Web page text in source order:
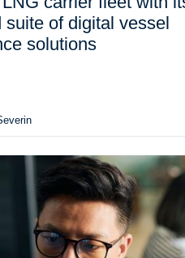
suite of digital vessel
solutions